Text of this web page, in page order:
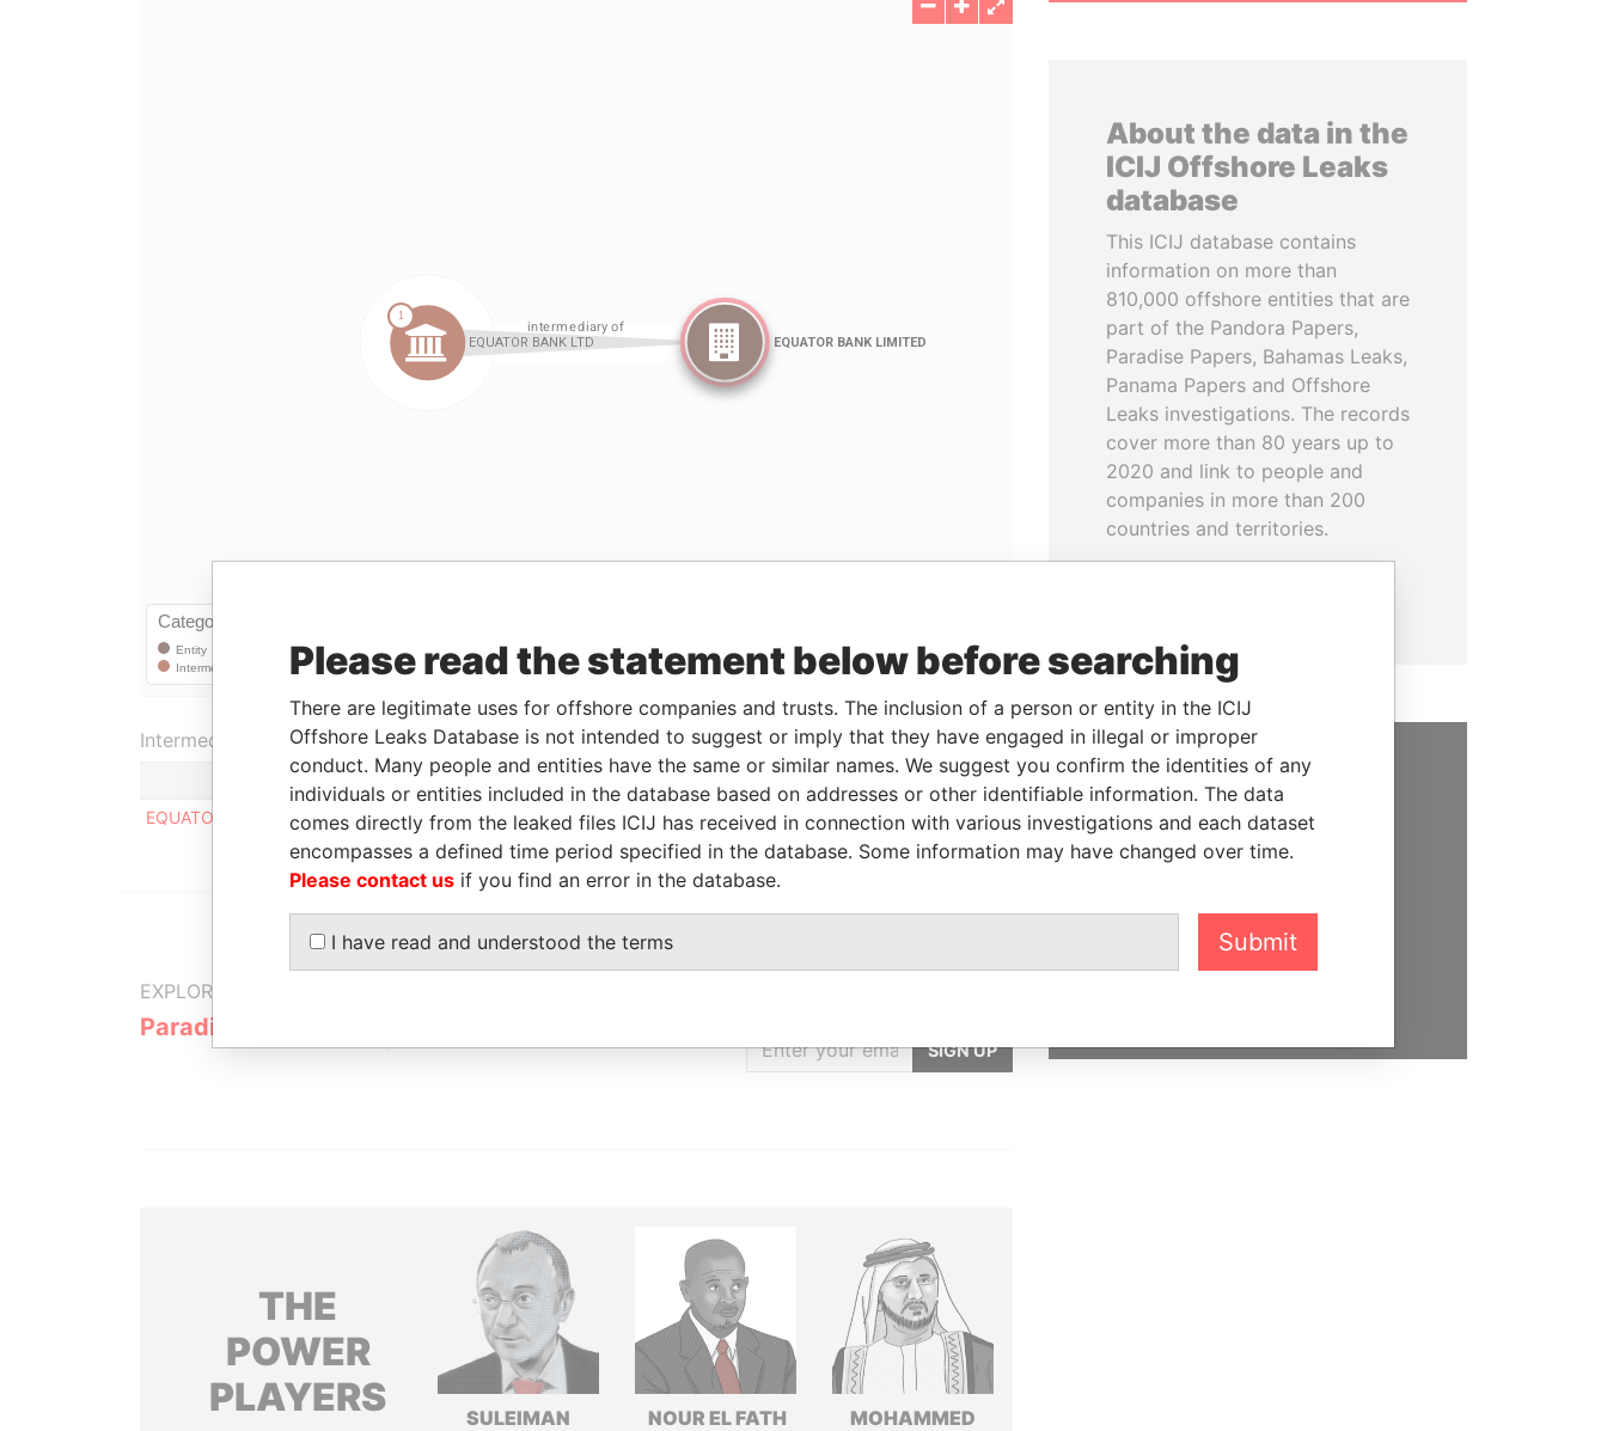
Linkurious andNeo4j
Intermediary (1)
Status
Data From
EQUATOR BANK LTD
- Paradise Papers
EXPLORE MORE FROM
Paradise Papers
GET OUR STORIES
SIGN UP
THE
POWER
PLAYERS
SULEIMAN
NOUR EL FATH
MOHAMMED
About the data in the
ICIJ Offshore Leaks
database
This ICIJ database contains
information on more than
810,000 offshore entities that are
part of the Pandora Papers,
Paradise Papers, Bahamas Leaks,
Panama Papers and Offshore
Leaks investigations. The records
cover more than 80 years up to
2020 and link to people and
companies in more than 200
countries and territories.
SUPPORT US
We depend on the generous
support of readers like you to
Please read the statement below before searching
There are legitimate uses for offshore companies and trusts. The inclusion of a person or entity in the ICIJ
Offshore Leaks Database is not intended to suggest or imply that they have engaged in illegal or improper
conduct. Many people and entities have the same or similar names. We suggest you confirm the identities of any
individuals or entities included in the database based on addresses or other identifiable information. The data
comes directly from the leaked files ICIJ has received in connection with various investigations and each dataset
encompasses a defined time period specified in the database. Some information may have changed over time.
Please contact us if you find an error in the database.
I have read and understood the terms Submit